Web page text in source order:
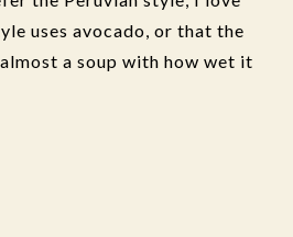
uses avocado, or that the
a soup with how wet it